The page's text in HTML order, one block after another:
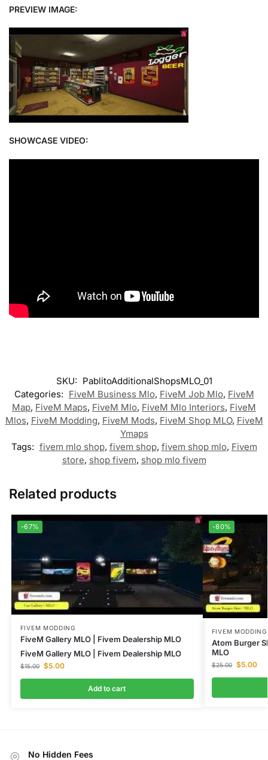
PREVIEW IMAGE:
SHOWCASE VIDEO:
SKU: PablitoAdditionalShopsMLO_01
Categories: FiveM Business Mlo, FiveM Job Mlo, FiveM
Map, FiveM Maps, FiveM Mlo, FiveM Mlo Interiors, FiveM
Mlos, FiveM Modding, FiveM Mods, FiveM Shop MLO, FiveM
Ymaps
Tags: fivem mlo shop, fivem shop, fivem shop mlo, Fivem
store, shop fivem, shop mlo fivem
Related products
-67%
FIVEM MODDING
FiveM Gallery MLO | Fivem Dealership MLO
FiveM Gallery MLO | Fivem Dealership MLO
$15.00 $5.00
Add to cart
-80%
FIVEM MODDING
Atom Burger
MLO
$25.00 $5.00
No Hidden Fees